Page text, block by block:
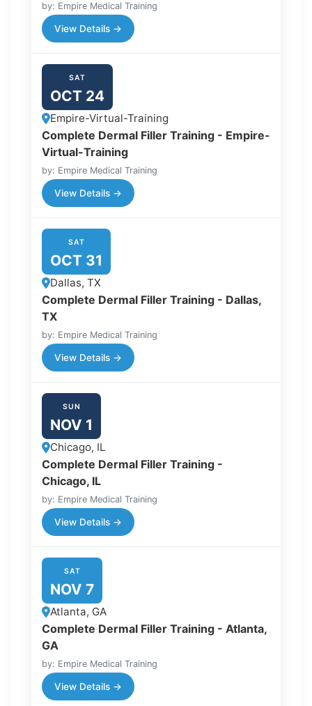
by: Empire Medical Training
View Details →
SAT
OCT 24
Empire-Virtual-Training
Complete Dermal Filler Training - Empire-
Virtual-Training
by: Empire Medical Training
View Details →
SAT
OCT 31
Dallas, TX
Complete Dermal Filler Training - Dallas,
TX
by: Empire Medical Training
View Details →
SUN
NOV 1
Chicago, IL
Complete Dermal Filler Training -
Chicago, IL
by: Empire Medical Training
View Details →
SAT
NOV 7
Atlanta, GA
Complete Dermal Filler Training - Atlanta,
GA
by: Empire Medical Training
View Details →